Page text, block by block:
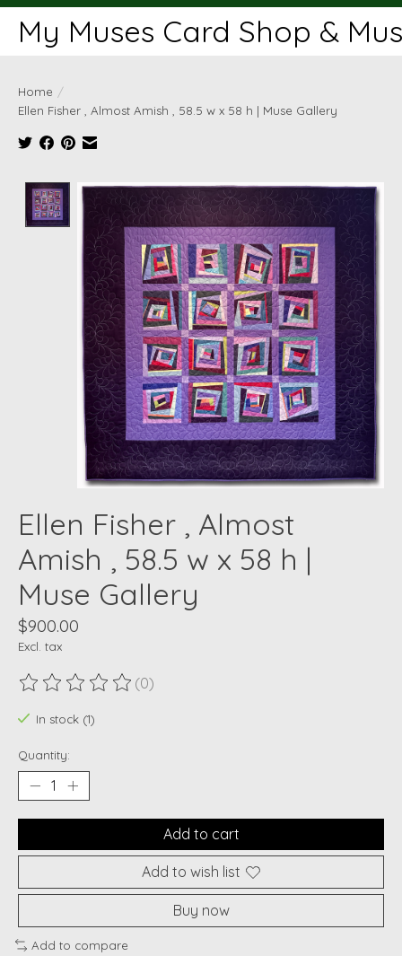
My Muses Card Shop &
Home /
Ellen Fisher , Almost Amish , 58.5 w x 58 h | Muse Gallery
Product image slideshow Items
Ellen Fisher , Almost
Amish , 58.5 w x 58 h |
Muse Gallery
$900.00
Excl. tax
The rating of this product is
(0)
In stock (1)
Quantity:
Add to cart
Add to wish list
Buy now
Add to compare